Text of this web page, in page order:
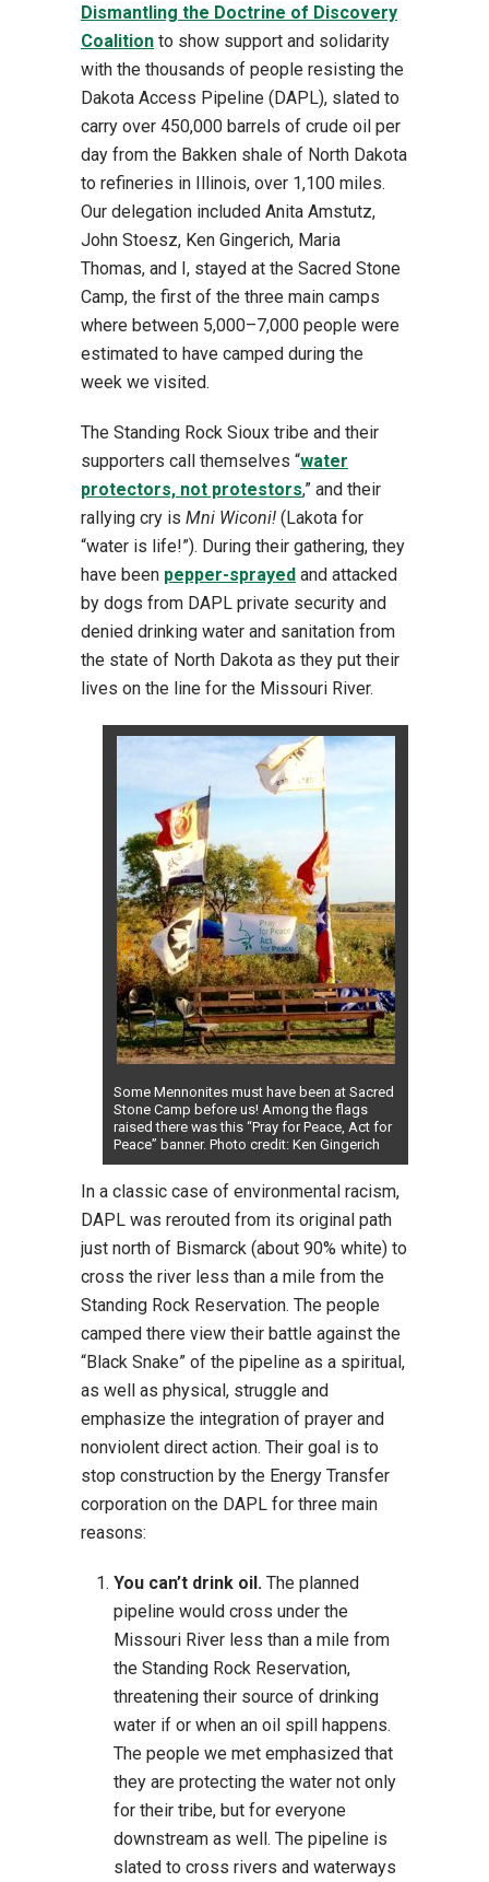
Dismantling the Doctrine of Discovery
Coalition to show support and solidarity
with the thousands of people resisting the
Dakota Access Pipeline (DAPL), slated to
carry over 450,000 barrels of crude oil per
day from the Bakken shale of North Dakota
to refineries in Illinois, over 1,100 miles.
Our delegation included Anita Amstutz,
John Stoesz, Ken Gingerich, Maria
Thomas, and I, stayed at the Sacred Stone
Camp, the first of the three main camps
where between 5,000–7,000 people were
estimated to have camped during the
week we visited.
The Standing Rock Sioux tribe and their
supporters call themselves “water
protectors, not protestors,” and their
rallying cry is Mni Wiconi! (Lakota for
“water is life!”). During their gathering, they
have been pepper-sprayed and attacked
by dogs from DAPL private security and
denied drinking water and sanitation from
the state of North Dakota as they put their
lives on the line for the Missouri River.
Some Mennonites must have been at Sacred
Stone Camp before us! Among the flags
raised there was this “Pray for Peace, Act for
Peace” banner. Photo credit: Ken Gingerich
In a classic case of environmental racism,
DAPL was rerouted from its original path
just north of Bismarck (about 90% white) to
cross the river less than a mile from the
Standing Rock Reservation. The people
camped there view their battle against the
“Black Snake” of the pipeline as a spiritual,
as well as physical, struggle and
emphasize the integration of prayer and
nonviolent direct action. Their goal is to
stop construction by the Energy Transfer
corporation on the DAPL for three main
reasons:
You can’t drink oil. The planned
pipeline would cross under the
Missouri River less than a mile from
the Standing Rock Reservation,
threatening their source of drinking
water if or when an oil spill happens.
The people we met emphasized that
they are protecting the water not only
for their tribe, but for everyone
downstream as well. The pipeline is
slated to cross rivers and waterways